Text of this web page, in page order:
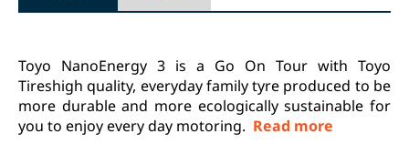
Toyo NanoEnergy 3 is a Go On Tour with Toyo
Tireshigh quality, everyday family tyre produced to be
more durable and more ecologically sustainable for
you to enjoy every day motoring. Read more